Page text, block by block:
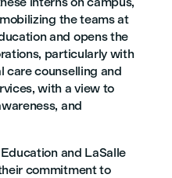
the teams at
and opens the
particularly with
care counselling and
with a view to
and
and LaSalle
commitment to